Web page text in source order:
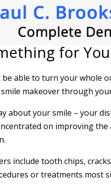
for You
able to turn your whole
makeover through
about your smile – your
on improving
include tooth chips,
or treatments most